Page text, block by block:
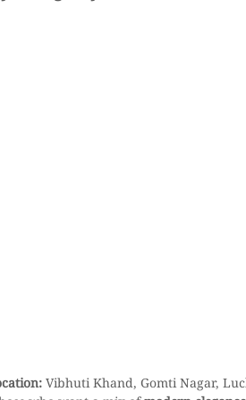
Vibhuti Khand, Gomti Nagar,